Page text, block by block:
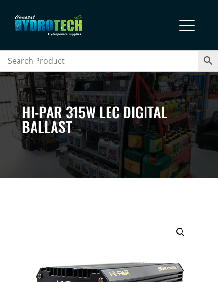
HI-PAR 315W LEC DIGITAL
BALLAST